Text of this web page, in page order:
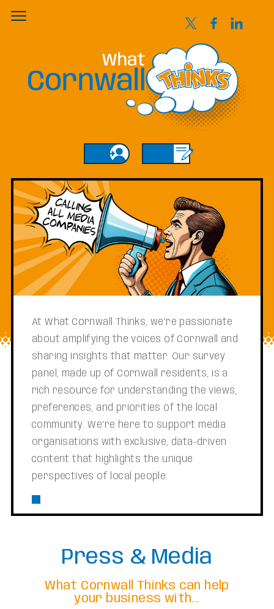
At What Cornwall Thinks, we’re passionate
about amplifying the voices of Cornwall and
sharing insights that matter. Our survey
panel, made up of Cornwall residents, is a
rich resource for understanding the views,
preferences, and priorities of the local
community. We’re here to support media
organisations with exclusive, data-driven
content that highlights the unique
perspectives of local people.
Press & Media
What Cornwall Thinks can help
your business with...